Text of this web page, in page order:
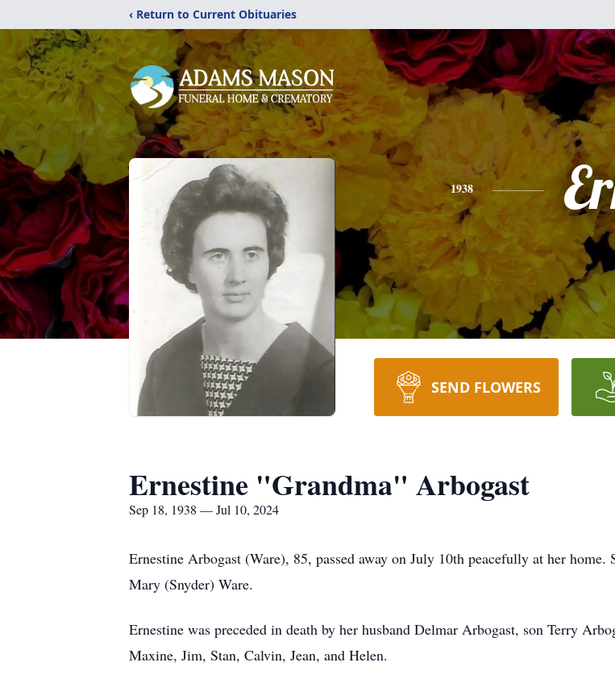
‹ Return to Current Obituaries
1938
SEND FLOWERS
Ernestine "Grandma" Arbogast
Sep 18, 1938 — Jul 10, 2024
Ernestine Arbogast (Ware), 85, passed away on July 10th peacefully at her
Mary (Snyder) Ware.
Ernestine was preceded in death by her husband Delmar Arbogast, son Terry
Maxine, Jim, Stan, Calvin, Jean, and Helen.